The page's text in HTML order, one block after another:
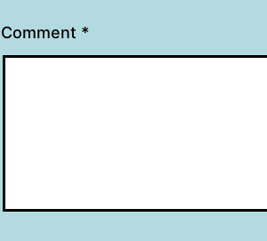
Comment *